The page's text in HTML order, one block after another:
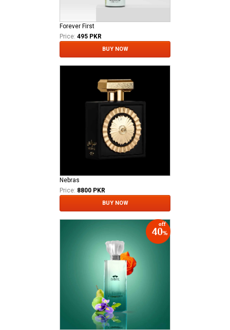
Forever First
Price: 495 PKR
BUY NOW
Nebras
Price: 8800 PKR
BUY NOW